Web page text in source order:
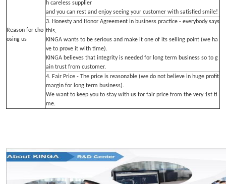
Reason for cho
osing us
h careless supplier
and you can rest and enjoy seeing your customer with satisfied smile!
3. Honesty and Honor Agreement in business practice - everybody says
this,
KINGA wants to be serious and make it one of its selling point (we ha
ve to prove it with time).
KINGA believes that integrity is needed for long term business so to g
ain trust from customer.
4. Fair Price - The price is reasonable (we do not believe in huge profit
margin for long term business).
We want to keep you to stay with us for fair price from the very 1st ti
me.